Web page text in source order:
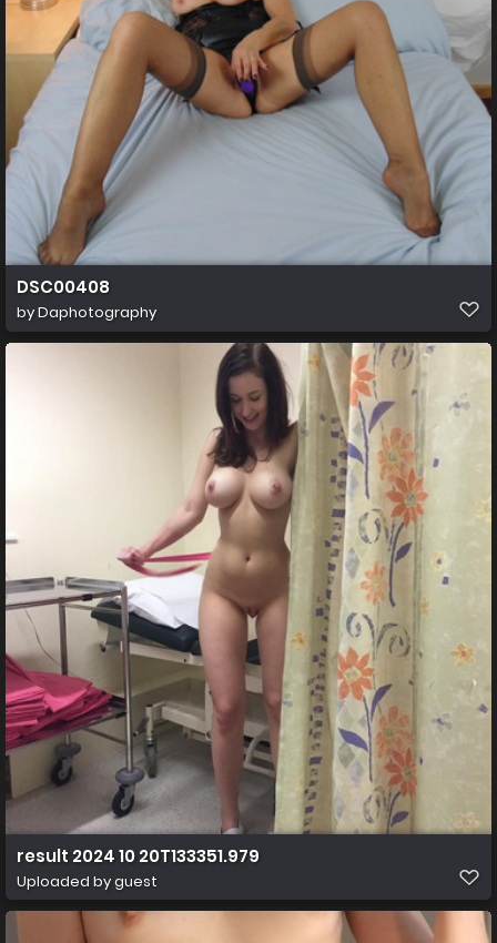
DSC00408
byDaphotography
result 2024 10 20T133351.979
Uploaded by guest